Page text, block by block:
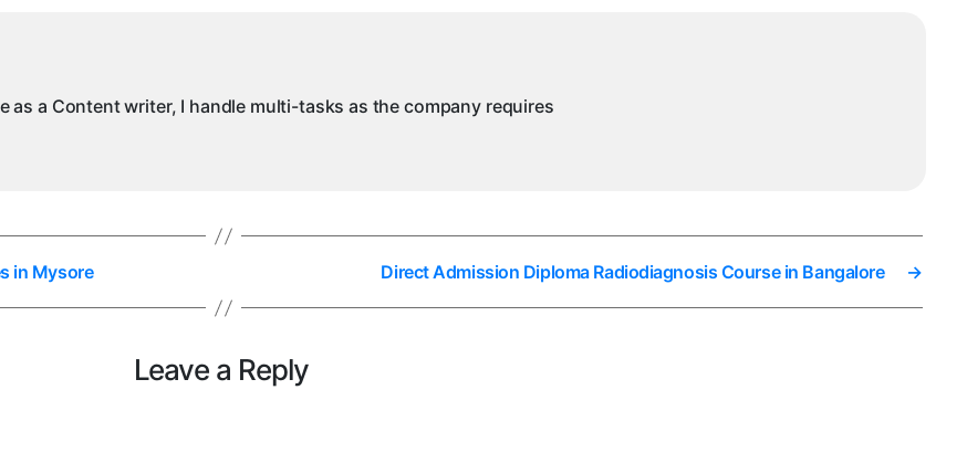
as a Content writer, I handle multi-tasks as the company requires
in Mysore →
Direct Admission Diploma Radiodiagnosis Course in Bangalore
Leave a Reply